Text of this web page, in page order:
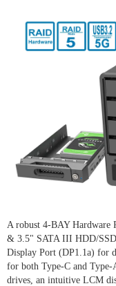
A robust 4-BAY Hardware
& 3.5" SATA III HDD/
Display Port (DP1.1a) for
for both Type-C and Type-
drives, an intuitive LCM